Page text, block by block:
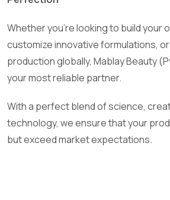
Whether you’re looking to build your
customize innovative formulations,
production globally, Mablay Beauty
your most reliable partner.
With a perfect blend of science,
technology, we ensure that your
but exceed market expectations.